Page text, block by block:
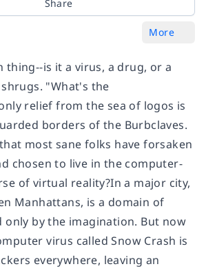
Share
More
thing--is it a virus, a drug, or a
"What's the
relief from the sea of logos is
borders of the Burbclaves.
most sane folks have forsaken
chosen to live in the computer-
of virtual reality?In a major city,
Manhattans, is a domain of
only by the imagination. But now
virus called Snow Crash is
everywhere, leaving an